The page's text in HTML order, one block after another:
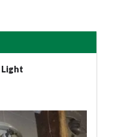
Light